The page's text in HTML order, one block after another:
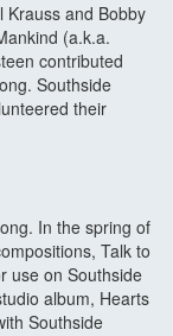
and Bobby
(a.k.a.
contributed
Southside
their
In the spring of
Talk to
use on Southside
album, Hearts
Southside